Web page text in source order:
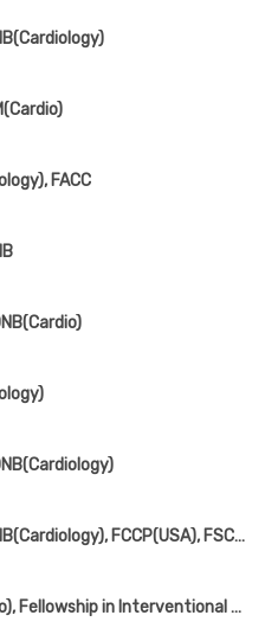
FACC
MBBS, MD(Medicine), DNB(Cardiology), FCCP(USA), FSCAI(USA), FESC
MD(Medicine), DM(Cardio), Fellowship in Interventional Cardiology(Germany), FESC